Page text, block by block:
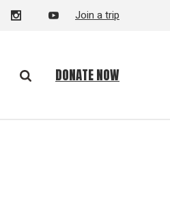
Join a trip
DONATE NOW